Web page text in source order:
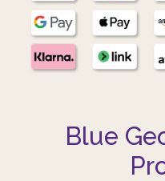
Blue